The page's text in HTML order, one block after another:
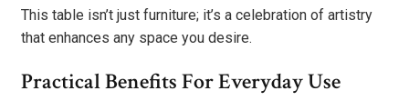
This table isn’t just furniture; it’s a celebration of artistry
that enhances any space you desire.
Practical Benefits For Everyday Use